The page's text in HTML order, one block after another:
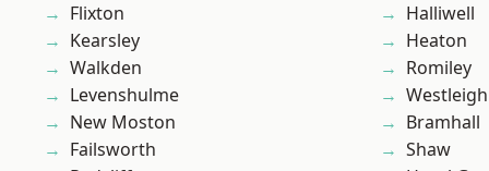
Flixton
Kearsley
Walkden
Levenshulme
New Moston
Failsworth
Halliwell
Heaton
Romiley
Westleigh
Bramhall
Shaw